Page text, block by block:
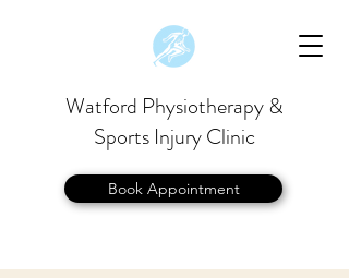
Watford Physiotherapy &
Sports Injury Clinic
Book Appointment